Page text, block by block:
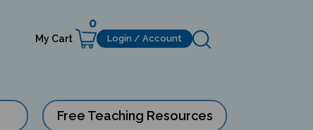
My Cart
0
Login / Account
Free Teaching Resources